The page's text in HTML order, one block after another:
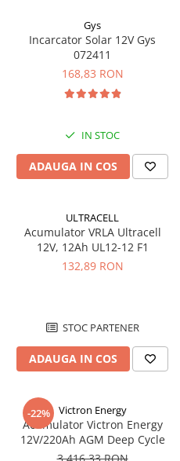
Gys
Incarcator Solar 12V Gys
072411
168,83 RON
IN STOC
ADAUGA IN COS
ULTRACELL
Acumulator VRLA Ultracell
12V, 12Ah UL12-12 F1
132,89 RON
STOC PARTENER
ADAUGA IN COS
-22% Victron Energy
Acumulator Victron Energy
12V/220Ah AGM Deep Cycle
3.416,33 RON